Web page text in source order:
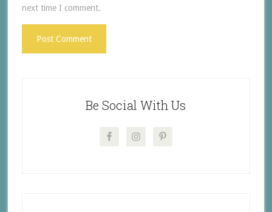
next time I comment.
Be Social With Us